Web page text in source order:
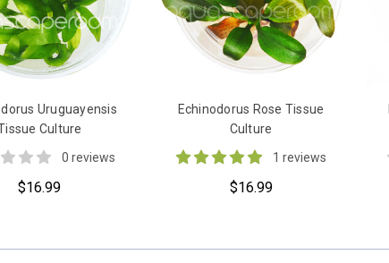
Uruguayensis
Culture
0 reviews
$16.99
Echinodorus Rose Tissue
Culture
1 reviews
$16.99